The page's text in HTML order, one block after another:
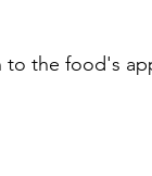
to the food's